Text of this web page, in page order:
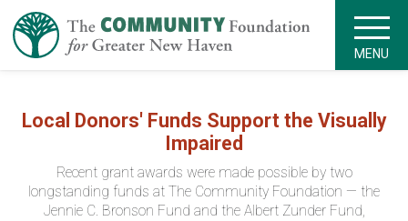
MENU
Local Donors' Funds Support the Visually
Impaired
Recent grant awards were made possible by two
longstanding funds at The Community Foundation — the
Jennie C. Bronson Fund and the Albert Zunder Fund,